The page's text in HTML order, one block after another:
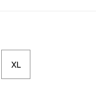
XL